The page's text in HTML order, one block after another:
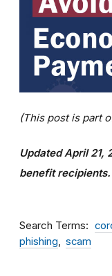
(This post is part
Updated April 21,
benefit recipients.
Search Terms
phishing
scam